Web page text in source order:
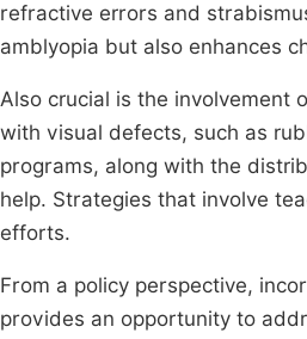
refractive errors and
amblyopia but also enhances
Also crucial is the involvement
with visual defects, such as
programs, along with the
help. Strategies that involve
efforts.
From a policy perspective,
provides an opportunity to